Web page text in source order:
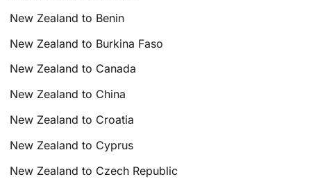
New Zealand to Benin
New Zealand to Burkina Faso
New Zealand to Canada
New Zealand to China
New Zealand to Croatia
New Zealand to Cyprus
New Zealand to Czech Republic